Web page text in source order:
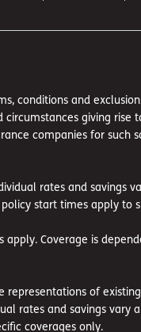
conditions and
giving
companies for such
rates and savings
start times apply to
Coverage is
of
and savings vary
coverages only.